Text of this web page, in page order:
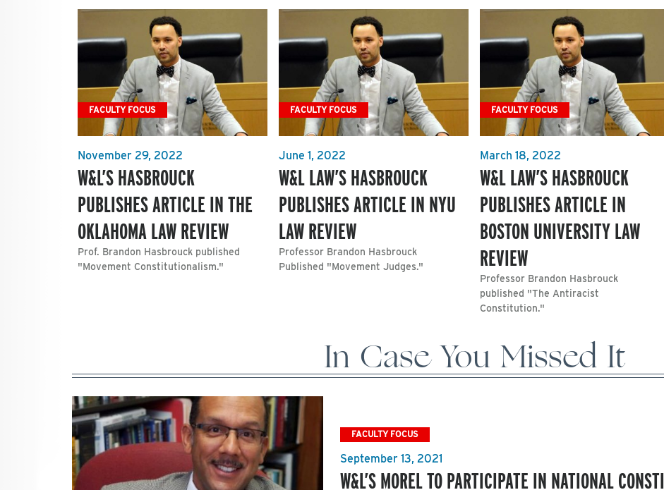
FACULTY FOCUS
November 29, 2022
W&L’S HASBROUCK
PUBLISHES ARTICLE IN THE
OKLAHOMA LAW REVIEW
Prof. Brandon Hasbrouck published
"Movement Constitutionalism."
FACULTY FOCUS
June 1, 2022
W&L LAW’S HASBROUCK
PUBLISHES ARTICLE IN NYU
LAW REVIEW
Professor Brandon Hasbrouck
Published "Movement Judges."
FACULTY FOCUS
March 18, 2022
W&L LAW’S HASBROUCK
PUBLISHES ARTICLE IN
BOSTON UNIVERSITY LAW
REVIEW
Professor Brandon Hasbrouck
published "The Antiracist
Constitution."
In Case You Missed It
FACULTY FOCUS
September 13, 2021
W&L’S MOREL TO PARTICIPATE IN NATIONAL